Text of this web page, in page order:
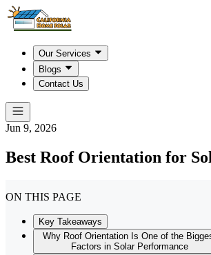
Our Services
Blogs
Contact Us
Jun 9, 2026
Best Roof Orientation for
ON THIS PAGE
Key Takeaways
Why Roof Orientation Is One of the
Factors in Solar Performance